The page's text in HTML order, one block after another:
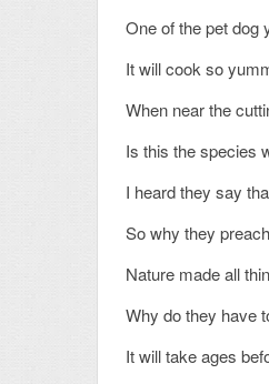
One of the pet dog
It will cook so
When near the
Is this the species
I heard they say
So why they
Nature made all
Why do they have
It will take ages